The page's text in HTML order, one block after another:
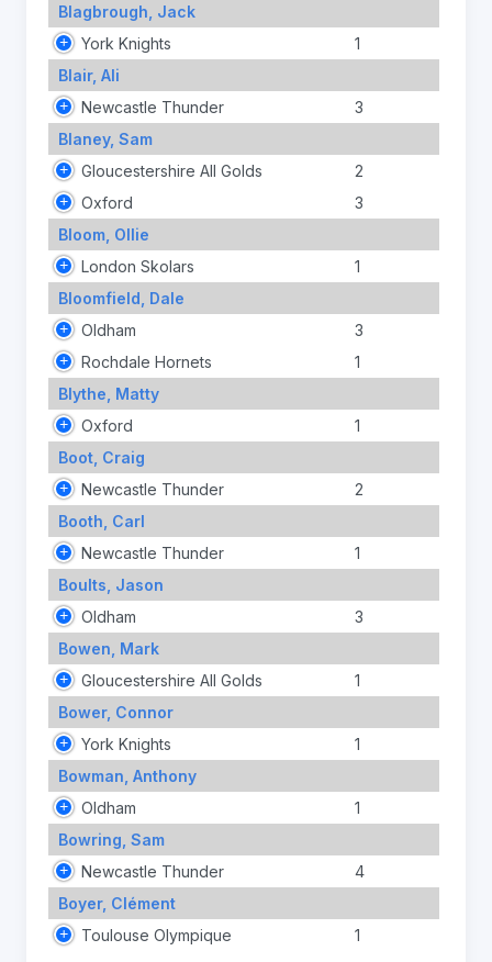
Blagbrough, Jack
York Knights
1
Blair, Ali
Newcastle Thunder
3
Blaney, Sam
Gloucestershire All Golds
2
Oxford
3
Bloom, Ollie
London Skolars
1
Bloomfield, Dale
Oldham
3
Rochdale Hornets
1
Blythe, Matty
Oxford
1
Boot, Craig
Newcastle Thunder
2
Booth, Carl
Newcastle Thunder
1
Boults, Jason
Oldham
3
Bowen, Mark
Gloucestershire All Golds
1
Bower, Connor
York Knights
1
Bowman, Anthony
Oldham
1
Bowring, Sam
Newcastle Thunder
4
Boyer, Clément
Toulouse Olympique
1